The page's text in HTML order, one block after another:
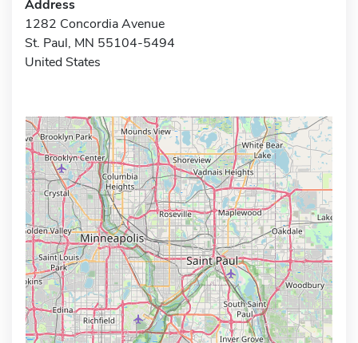
Address
1282 Concordia Avenue
St. Paul, MN 55104-5494
United States